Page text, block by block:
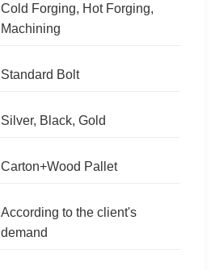
Cold Forging, Hot Forging,
Machining
Standard Bolt
Silver, Black, Gold
Carton+Wood Pallet
According to the client's
demand